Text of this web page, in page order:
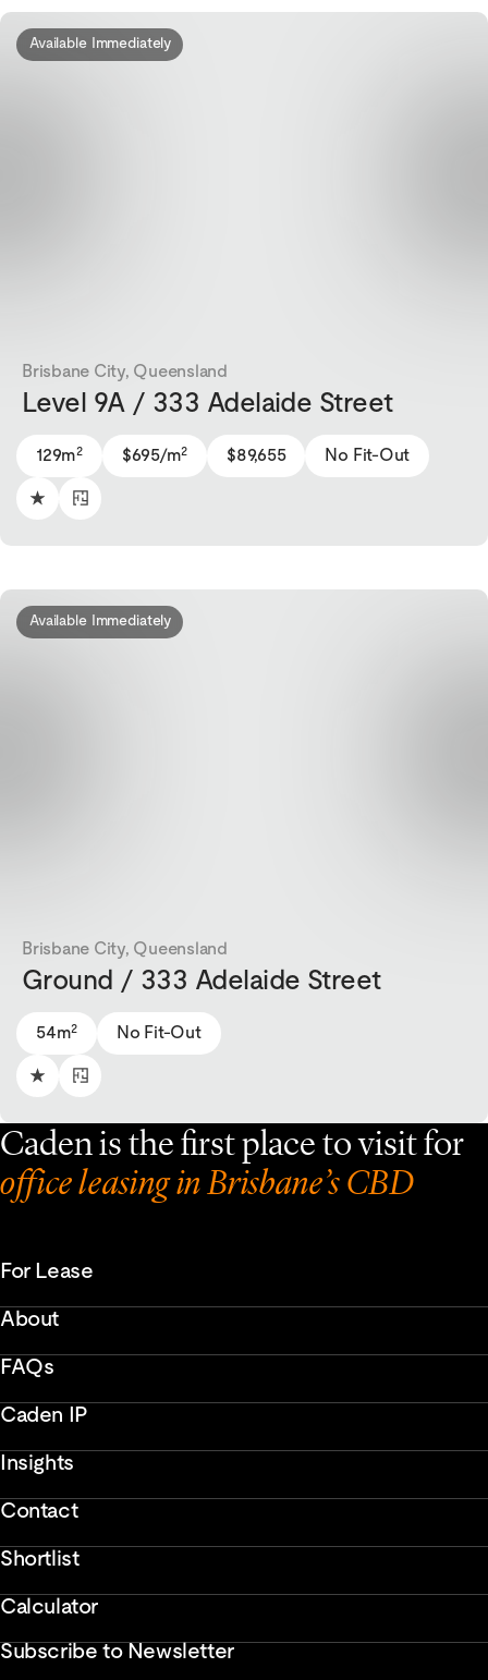
Brisbane City, Queensland
Level 9A / 333 Adelaide Street
129m2 $695/m2 $89,655 No Fit-Out
Available Immediately
Brisbane City, Queensland
Ground / 333 Adelaide Street
54m2 No Fit-Out
Available Immediately
Caden is the first place to visit for
office leasing in Brisbane’s CBD
For Lease
About
FAQs
Caden IP
Insights
Contact
Shortlist
Calculator
Subscribe to Newsletter
Enter